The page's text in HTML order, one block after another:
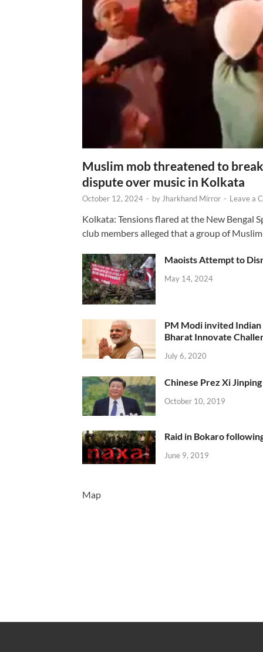
Muslim mob threatened to
dispute over music in Kolkata
October 12, 2024 - byJharkhand Mirror - Leave a
Kolkata: Tensions flared at the New Bengal
club members alleged that a group of
Maoists Attempt to
May 14, 2024
PM Modi invited
Bharat Innovate
July 6, 2020
Chinese Prez Xi
October 10, 2019
Raid in Bokaro
June 9, 2019
Map